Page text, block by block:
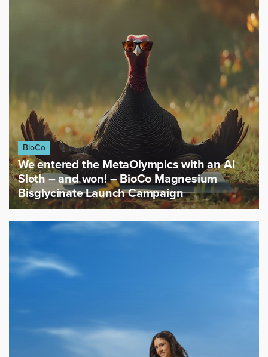
BioCo
We entered the MetaOlympics with an AI
Sloth – and won! – BioCo Magnesium
Bisglycinate Launch Campaign